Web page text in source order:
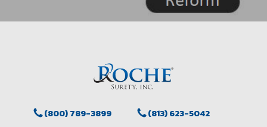
(800) 789-3899
(813) 623-5042